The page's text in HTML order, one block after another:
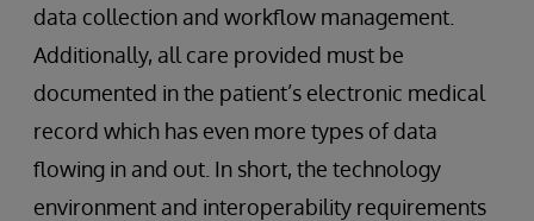
data collection and workflow management.
Additionally, all care provided must be
documented in the patient’s electronic medical
record which has even more types of data
flowing in and out. In short, the technology
environment and interoperability requirements